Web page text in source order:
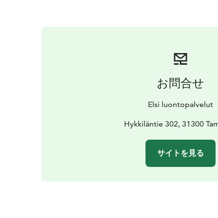
お問合せ
Elsi luontopalvelut
Hykkiläntie 302, 31300
サイトを見る